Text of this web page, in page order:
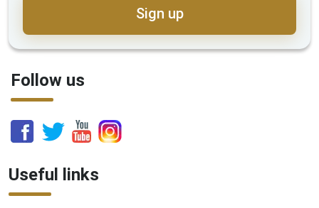
Sign up
Follow us
Useful links